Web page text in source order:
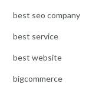
best seo company
best service
best website
bigcommerce